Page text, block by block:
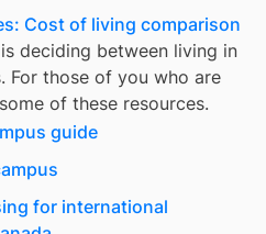
Cost of living comparison
deciding between living in
For those of you who are
of these resources.
guide
for international